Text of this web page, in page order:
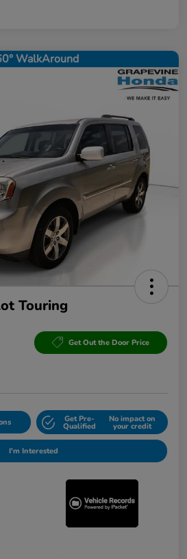
WalkAround
Touring
Get Out the Door Price
Get Pre-
Qualified
No impact on
your credit
I'm Interested